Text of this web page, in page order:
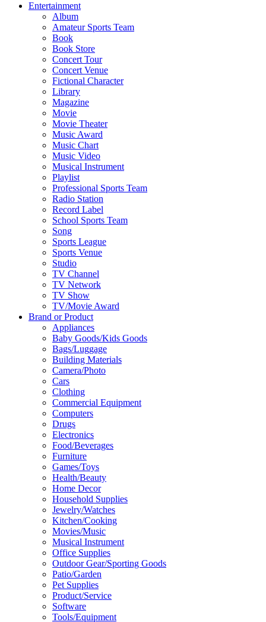
Entertainment
Album
Amateur Sports Team
Book
Book Store
Concert Tour
Concert Venue
Fictional Character
Library
Magazine
Movie
Movie Theater
Music Award
Music Chart
Music Video
Musical Instrument
Playlist
Professional Sports Team
Radio Station
Record Label
School Sports Team
Song
Sports League
Sports Venue
Studio
TV Channel
TV Network
TV Show
TV/Movie Award
Brand or Product
Appliances
Baby Goods/Kids Goods
Bags/Luggage
Building Materials
Camera/Photo
Cars
Clothing
Commercial Equipment
Computers
Drugs
Electronics
Food/Beverages
Furniture
Games/Toys
Health/Beauty
Home Decor
Household Supplies
Jewelry/Watches
Kitchen/Cooking
Movies/Music
Musical Instrument
Office Supplies
Outdoor Gear/Sporting Goods
Patio/Garden
Pet Supplies
Product/Service
Software
Tools/Equipment